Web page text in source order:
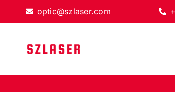
optic@szlaser.com